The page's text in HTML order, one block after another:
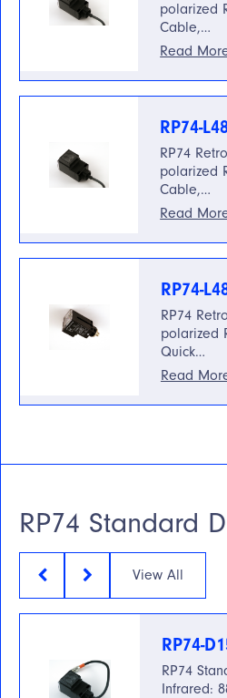
polarized
Cable,…
Read
RP74-
RP74
polarized
Cable,…
Read
RP74-
RP74
polarized
Quick…
Read
RP74 Standard
View All
RP74-
RP74
Infrared: